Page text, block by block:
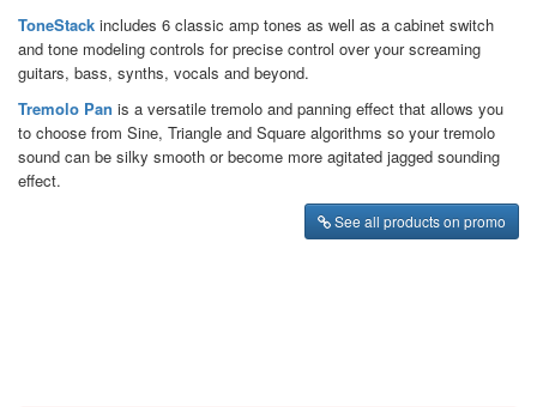
ToneStack includes 6 classic amp tones as well as a cabinet switch
and tone modeling controls for precise control over your screaming
guitars, bass, synths, vocals and beyond.
Tremolo Pan is a versatile tremolo and panning effect that allows you
to choose from Sine, Triangle and Square algorithms so your tremolo
sound can be silky smooth or become more agitated jagged sounding
effect.
See all products on promo